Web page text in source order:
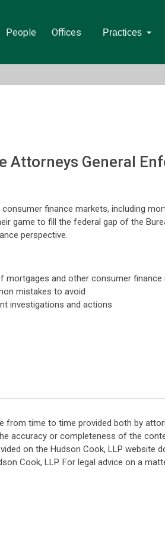
People Offices Practices
Attorneys General
finance markets, including
game to fill the federal gap of the
perspective.
mortgages and other consumer finance
mistakes to avoid
investigations and actions
time to time provided both by
accuracy or completeness of the
on the Hudson Cook, LLP website
Cook, LLP. For legal advice on a